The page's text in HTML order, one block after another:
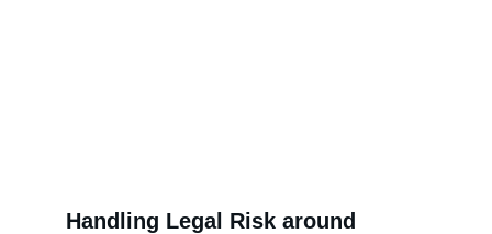
Handling Legal Risk around